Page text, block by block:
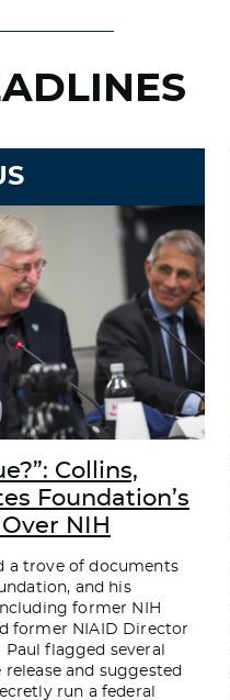
Collins,
Foundation’s
NIH
a trove of documents
and his
former NIH
former NIAID Director
flagged several
and suggested
run a federal